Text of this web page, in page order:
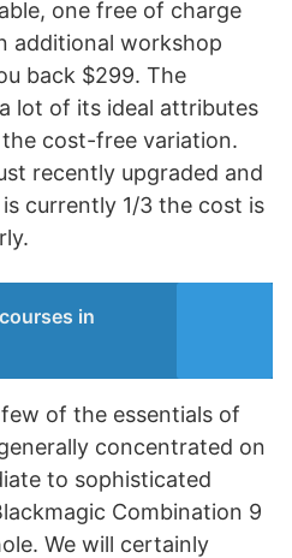
one free of charge
additional workshop
back $299. The
lot of its ideal attributes
cost-free variation.
recently upgraded and
currently 1/3 the cost is
in
of the essentials of
concentrated on
to sophisticated
Combination 9
We will certainly